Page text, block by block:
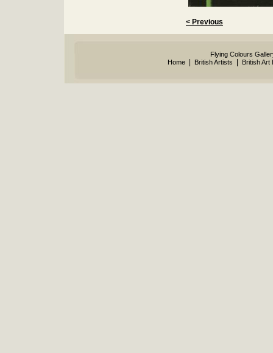
< Previous
Flying Colours
Home
British Artists British Art